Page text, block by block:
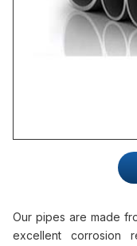
Our pipes are made
excellent corrosion